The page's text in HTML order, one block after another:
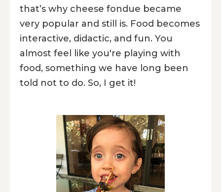
that’s why cheese fondue became
very popular and still is. Food becomes
interactive, didactic, and fun. You
almost feel like you're playing with
food, something we have long been
told not to do. So, I get it!